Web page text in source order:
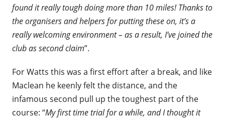
found it really tough doing more than 10 miles! Thanks to
the organisers and helpers for putting these on, it’s a
really welcoming environment – as a result, I’ve joined the
club as second claim”.
For Watts this was a first effort after a break, and like
Maclean he keenly felt the distance, and the
infamous second pull up the toughest part of the
course: “My first time trial for a while, and I thought it